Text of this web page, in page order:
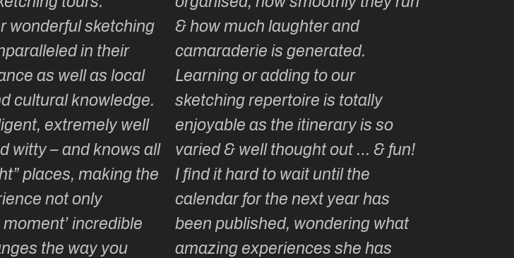
& how much laughter and
camaraderie is generated.
Learning or adding to our
sketching repertoire is totally
enjoyable as the itinerary is so
varied & well thought out … & fun!
I find it hard to wait until the
calendar for the next year has
been published, wondering what
amazing experiences she has
with you every year for the rest of
my life!